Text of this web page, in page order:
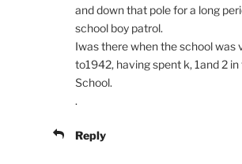
and down that pole for a long
school boy patrol.
Iwas there when the school was
to1942, having spent k, 1and 2
School.
.
Reply